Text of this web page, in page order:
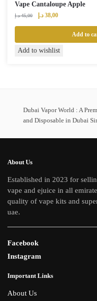
Vape Cantaloupe Apple
45,00 د.إ
Original
45,00 د.إ.
38,00 د.إ
Current
38,00 د.إ.
Add to
Add to wishlist
Dubai Vapor World : A
and Disposable in Dubai
About Us
Established in 2023 for
vape and ejuice in all
quality of vape kits and
uae.
Facebook
Instagram
Important Links
About Us